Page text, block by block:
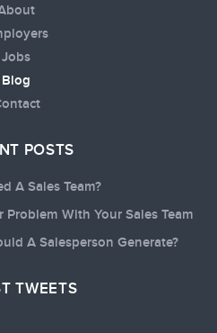
Jobs
Blog
POSTS
A Sales Team?
With Your Sales Team
A Salesperson Generate?
TWEETS